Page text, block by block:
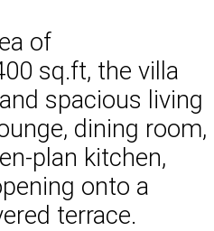
of
sq.ft, the villa
spacious living
dining room,
plan kitchen,
onto a
terrace.